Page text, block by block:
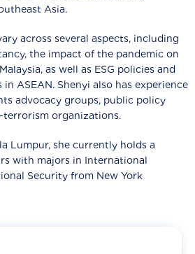
Asia.
across several aspects, including
the impact of the pandemic on
as well as ESG policies and
ASEAN. Shenyi also has experience
advocacy groups, public policy
organizations.
Lumpur, she currently holds a
with majors in International
Security from New York